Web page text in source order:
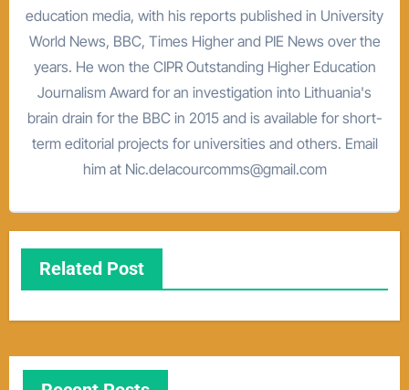
education media, with his reports published in University
World News, BBC, Times Higher and PIE News over the
years. He won the CIPR Outstanding Higher Education
Journalism Award for an investigation into Lithuania's
brain drain for the BBC in 2015 and is available for short-
term editorial projects for universities and others. Email
him at Nic.delacourcomms@gmail.com
Related Post